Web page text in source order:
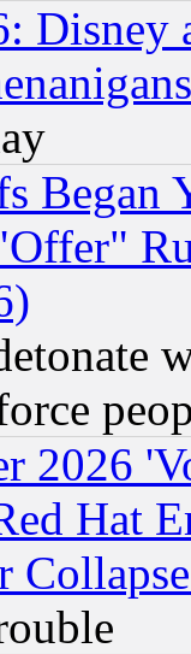
Disney
Began
2026
Hat